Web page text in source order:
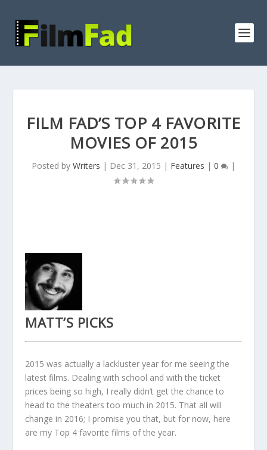
FILM FAD’S TOP 4 FAVORITE
MOVIES OF 2015
Posted by Writers | Dec 31, 2015 | Features | 0 |
MATT’S PICKS
2015 was actually a lackluster year for me seeing the
latest films. Dealing with school and with the ticket
prices being so high, I really didn’t get the chance to
head to the theaters too much in 2015. That all will
change in 2016; I promise you that, but for now, here
are my Top 4 favorite films of the year.